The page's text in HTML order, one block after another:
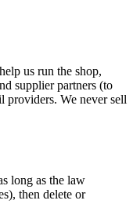
us run the shop,
supplier partners (to
providers. We never sell
long as the law
then delete or